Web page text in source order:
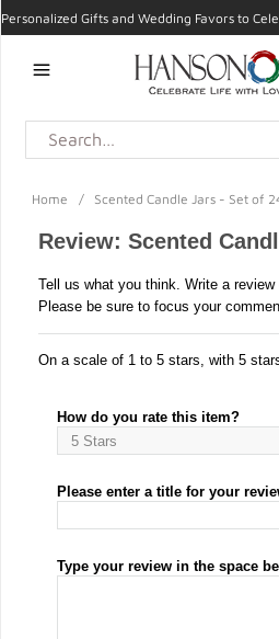
Personalized Gifts and Wedding Favors to
Home / Scented Candle Jars - Set of
Review: Scented
Tell us what you think. Write a
Please be sure to focus your
On a scale of 1 to 5 stars, with 5
How do you rate this item?
Please enter a title for your
Type your review in the space